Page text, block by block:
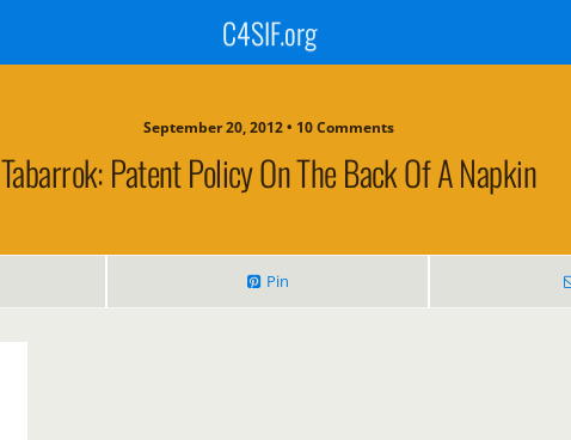
C4SIF.org
September 20, 2012 • 10 Comments
Tabarrok: Patent Policy On The Back Of A Napkin
Pin